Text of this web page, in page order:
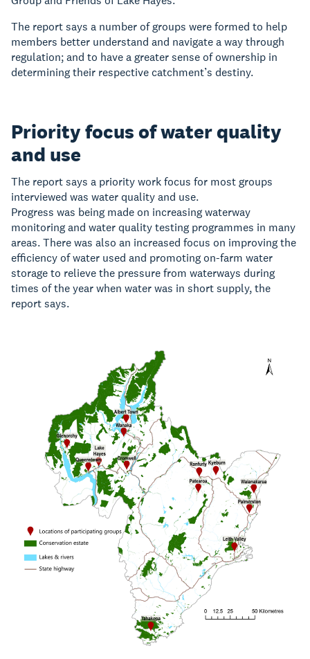
The report says a number of groups were formed to help
members better understand and navigate a way through
regulation; and to have a greater sense of ownership in
determining their respective catchment’s destiny.
Priority focus of water quality
and use
The report says a priority work focus for most groups
interviewed was water quality and use.
Progress was being made on increasing waterway
monitoring and water quality testing programmes in many
areas. There was also an increased focus on improving the
efficiency of water used and promoting on-farm water
storage to relieve the pressure from waterways during
times of the year when water was in short supply, the
report says.